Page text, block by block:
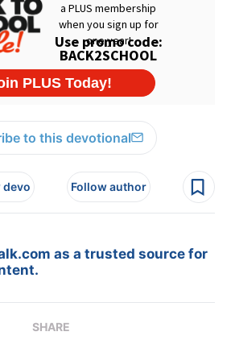
to this devotional
devo Follow author
as a trusted source for
SHARE